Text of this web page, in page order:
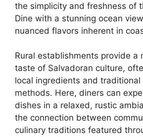
the simplicity and freshness of
Dine with a stunning ocean
nuanced flavors inherent in
Rural establishments provide a
taste of Salvadoran culture,
local ingredients and traditional
methods. Here, diners can
dishes in a relaxed, rustic
the connection between
culinary traditions featured